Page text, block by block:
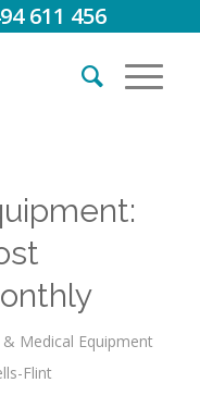
611 456
& Medical Equipment
Flint